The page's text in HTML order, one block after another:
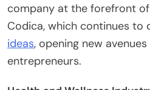
company at the forefront
Codica, which continues to
ideas, opening new
entrepreneurs.